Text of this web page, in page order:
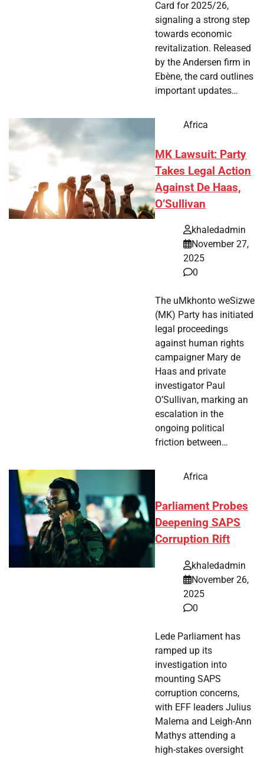
Card for 2025/26,
signaling a strong step
towards economic
revitalization. Released
by the Andersen firm in
Ebène, the card outlines
important updates…
Africa
MK Lawsuit: Party
Takes Legal Action
Against De Haas,
O’Sullivan
khaledadmin
November 27,
2025
0
The uMkhonto weSizwe
(MK) Party has initiated
legal proceedings
against human rights
campaigner Mary de
Haas and private
investigator Paul
O’Sullivan, marking an
escalation in the
ongoing political
friction between…
Africa
Parliament Probes
Deepening SAPS
Corruption Rift
khaledadmin
November 26,
2025
0
Lede Parliament has
ramped up its
investigation into
mounting SAPS
corruption concerns,
with EFF leaders Julius
Malema and Leigh-Ann
Mathys attending a
high-stakes oversight